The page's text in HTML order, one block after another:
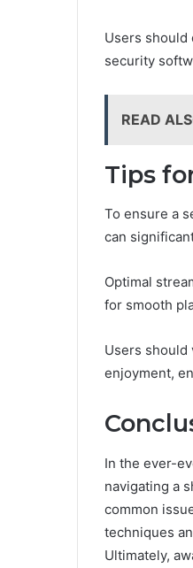
Users should
security
READ
Tips
To ensure a
can
Optimal
for smooth
Users
enjoyment,
In the ever-
navigating a
common
techniques
Ultimately,